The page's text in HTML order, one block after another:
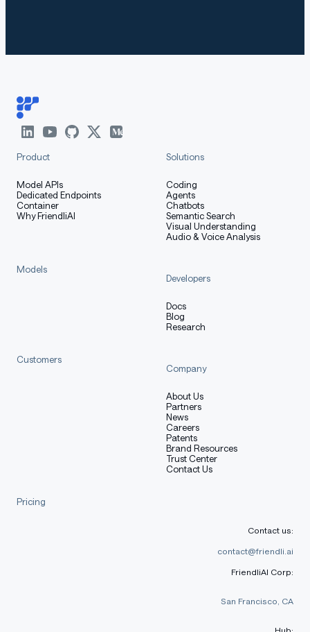
Product
Model APIs
Dedicated Endpoints
Container
Why FriendliAI
Solutions
Coding
Agents
Chatbots
Semantic Search
Visual Understanding
Audio & Voice Analysis
Models
Developers
Docs
Blog
Research
Customers
Company
About Us
Partners
News
Careers
Patents
Brand Resources
Trust Center
Contact Us
Pricing
Contact us:
contact@friendli.ai
FriendliAI Corp:
San Francisco, CA
Hub: